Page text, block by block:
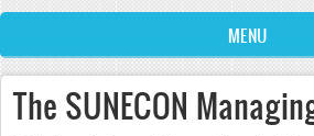
MENU
The SUNECON